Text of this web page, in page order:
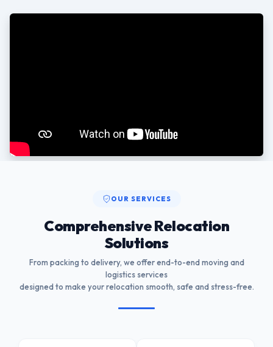
OUR SERVICES
Comprehensive Relocation
Solutions
From packing to delivery, we offer end-to-end moving and
logistics services
designed to make your relocation smooth, safe and stress-free.